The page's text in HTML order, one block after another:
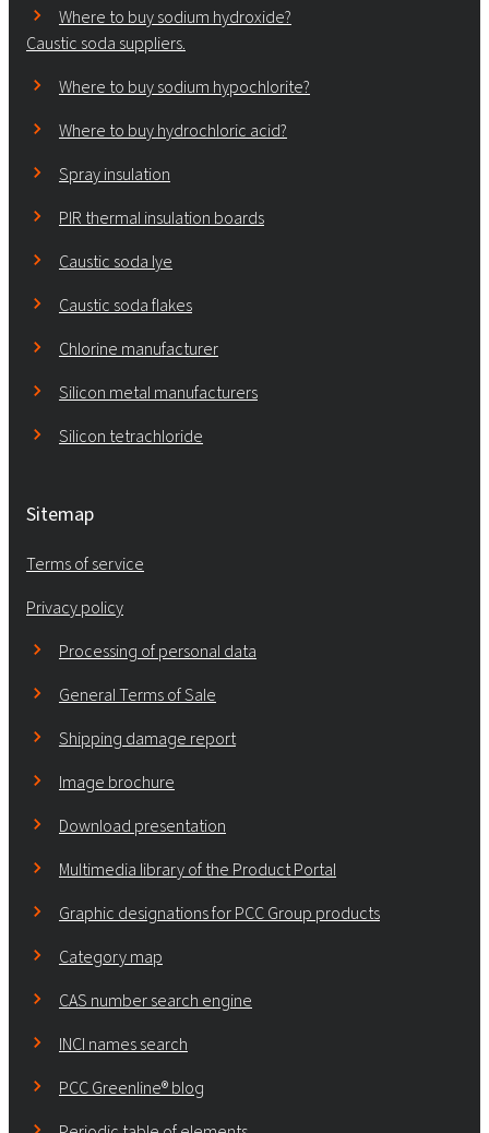
Where to buy sodium hydroxide?
Caustic soda suppliers.
Where to buy sodium hypochlorite?
Where to buy hydrochloric acid?
Spray insulation
PIR thermal insulation boards
Caustic soda lye
Caustic soda flakes
Chlorine manufacturer
Silicon metal manufacturers
Silicon tetrachloride
Sitemap
Terms of service
Privacy policy
Processing of personal data
General Terms of Sale
Shipping damage report
Image brochure
Download presentation
Multimedia library of the Product Portal
Graphic designations for PCC Group products
Category map
CAS number search engine
INCI names search
PCC Greenline® blog